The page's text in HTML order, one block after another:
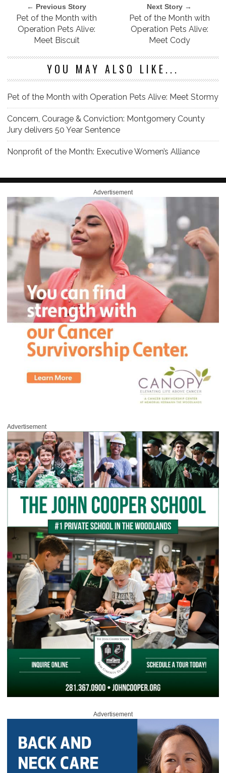
← Previous Story
Pet of the Month with
Operation Pets Alive:
Meet Biscuit
Next Story →
Pet of the Month with
Operation Pets Alive:
Meet Cody
YOU MAY ALSO LIKE...
Pet of the Month with Operation Pets Alive: Meet Stormy
Concern, Courage & Conviction: Montgomery County
Jury delivers 50 Year Sentence
Nonprofit of the Month: Executive Women’s Alliance
Advertisement
Advertisement
Advertisement